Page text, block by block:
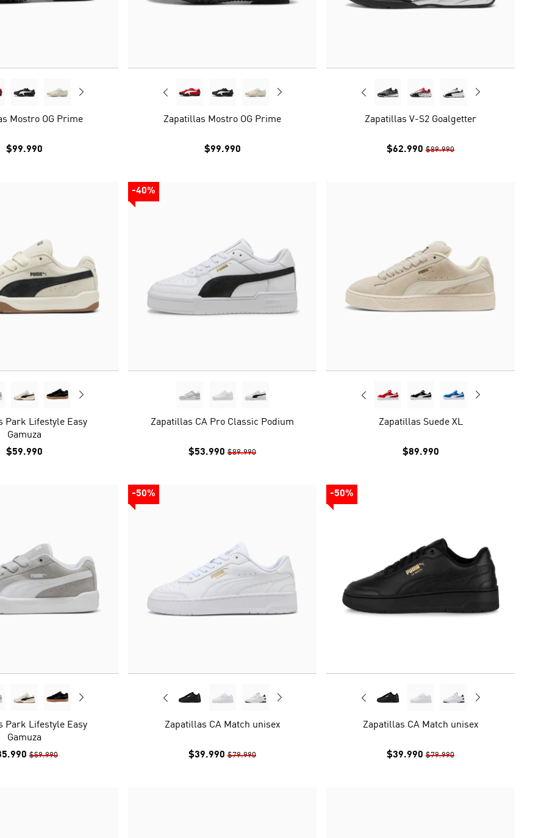
Mostro OG Prime
$99.990
Zapatillas Mostro OG Prime
$99.990
Zapatillas V-S2 Goalgetter
$62.990 $89.990
Park Lifestyle Easy
Gamuza
$59.990
-40%
Zapatillas CA Pro Classic Podium
$53.990 $89.990
Zapatillas Suede XL
$89.990
Park Lifestyle Easy
Gamuza
$59.990
-50%
Zapatillas CA Match unisex
$39.990 $79.990
-50%
Zapatillas CA Match unisex
$39.990 $79.990